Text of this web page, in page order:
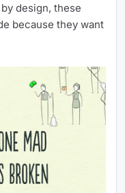
design, these
because they want